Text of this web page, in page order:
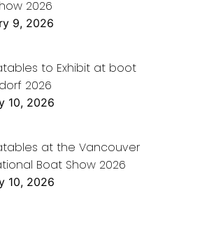
2026
9, 2026
to Exhibit at boot
2026
10, 2026
at the Vancouver
Boat Show 2026
10, 2026